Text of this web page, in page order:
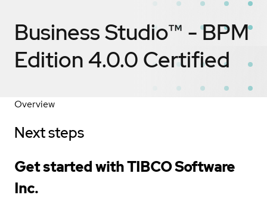
Business Studio™ - BPM
Edition 4.0.0 Certified
Overview
Next steps
Get started with TIBCO Software
Inc.